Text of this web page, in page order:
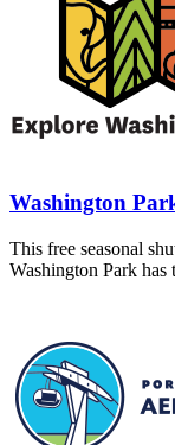
Washington
This free seasonal
Washington Park has